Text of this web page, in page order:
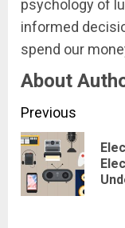
psychology of
informed
spend our
About
Continue
Reading
Previous